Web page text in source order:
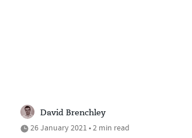
David Brenchley
26 January 2021 • 2 min read